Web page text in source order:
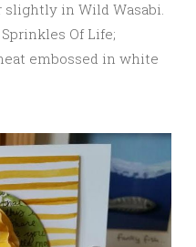
slightly in Wild Wasabi.
Of Life;
embossed in white